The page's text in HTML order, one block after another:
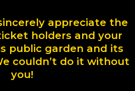
appreciate the
holders and your
public garden and its
couldn’t do it without
you!